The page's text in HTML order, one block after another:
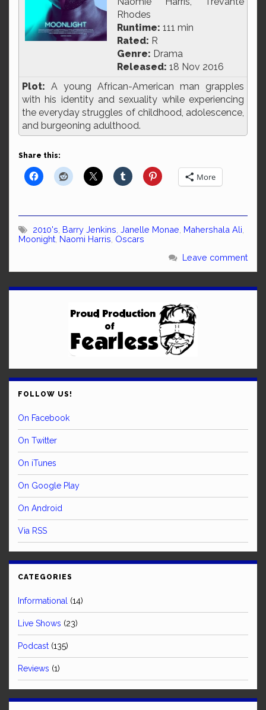
Rhodes
Runtime: 111 min
Rated: R
Genre: Drama
Released: 18 Nov 2016
Plot: A young African-American man grapples
with his identity and sexuality while experiencing
the everyday struggles of childhood, adolescence,
and burgeoning adulthood.
Share this:
More
2010's Barry Jenkins Janelle Monae Mahershala Ali
Moonight Naomi Harris Oscars
Leave comment
FOLLOW US!
On Facebook
On Twitter
On iTunes
On Google Play
On Android
Via RSS
CATEGORIES
Informational (14)
Live Shows (23)
Podcast (135)
Reviews (1)